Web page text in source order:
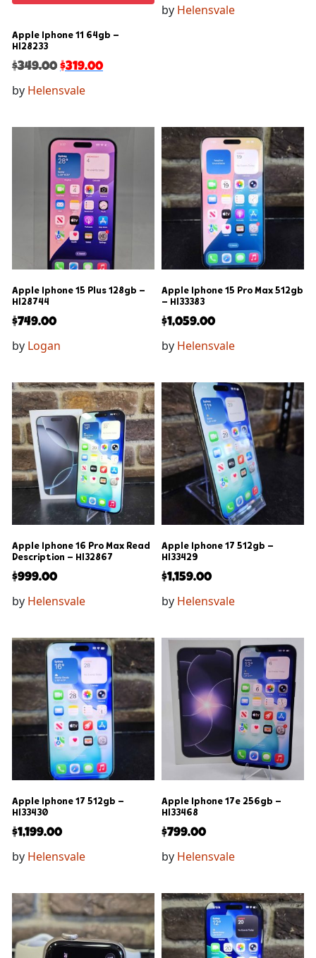
Apple Iphone 11 64gb –
Hl28233
$349.00 $319.00
by Helensvale
by Helensvale
Apple Iphone 15 Plus 128gb –
Hl28744
$749.00
by Logan
Apple Iphone 15 Pro Max 512gb
– Hl33383
$1,059.00
by Helensvale
Apple Iphone 16 Pro Max Read
Description – Hl32867
$999.00
by Helensvale
Apple Iphone 17 512gb –
Hl33429
$1,159.00
by Helensvale
Apple Iphone 17 512gb –
Hl33430
$1,199.00
by Helensvale
Apple Iphone 17e 256gb –
Hl33468
$799.00
by Helensvale